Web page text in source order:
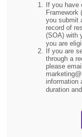
If you have
Framework
you submit
record of
(SOA) with
you are
If you are
through a
please email
information
duration